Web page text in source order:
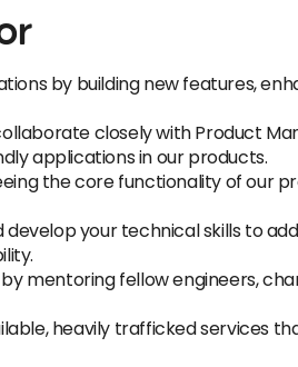
by building new features,
closely with Product
applications in our products.
the core functionality of our
your technical skills to
mentoring fellow engineers,
heavily trafficked services